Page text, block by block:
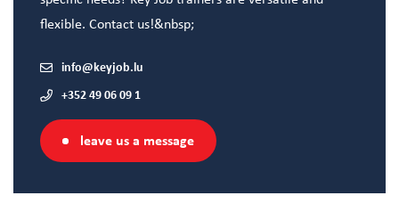
flexible. Contact us!&nbsp;
info@keyjob.lu
+352 49 06 09 1
leave us a message